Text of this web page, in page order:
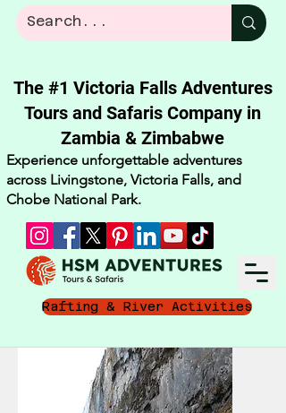
The #1 Victoria Falls Adventures
Tours and Safaris Company in
Zambia & Zimbabwe​
Experience unforgettable adventures
across Livingstone, Victoria Falls, and
Chobe National Park.
Rafting & River Activities